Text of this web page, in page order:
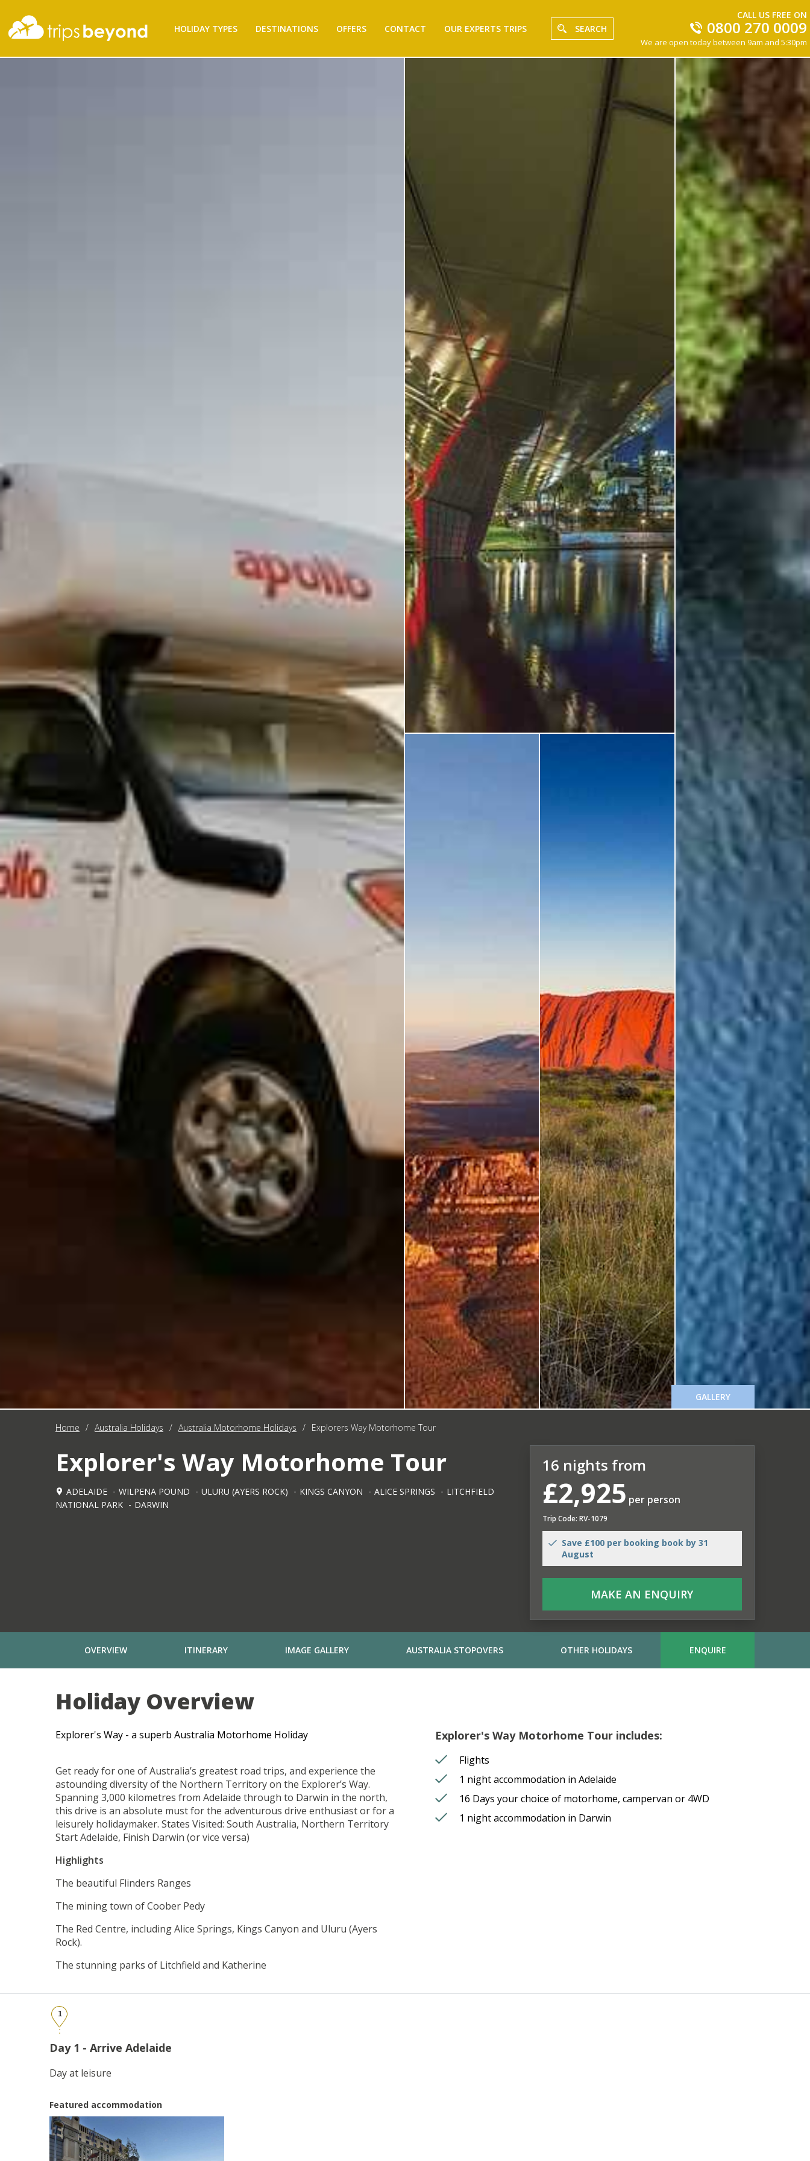
HOLIDAY TYPES DESTINATIONS OFFERS CONTACT OUR EXPERTS TRIPS SEARCH
CALL US FREE ON
0800 270 0009
We are open today between 9am and 5:30pm
GALLERY
Home / Australia Holidays / Australia Motorhome Holidays / Explorers Way Motorhome Tour
Explorer's Way Motorhome Tour
ADELAIDE WILPENA POUND ULURU (AYERS ROCK) KINGS CANYON ALICE SPRINGS
LITCHFIELD
NATIONAL PARK
DARWIN
16 nights from
£2,925 per person
Trip Code: RV-1079
Save £100 per booking book by 31
August
MAKE AN ENQUIRY
OVERVIEW ITINERARY IMAGE GALLERY AUSTRALIA STOPOVERS OTHER HOLIDAYS ENQUIRE
Holiday Overview
Explorer's Way - a superb Australia Motorhome Holiday
Get ready for one of Australia’s greatest road trips, and experience the
astounding diversity of the Northern Territory on the Explorer’s Way.
Spanning 3,000 kilometres from Adelaide through to Darwin in the north,
this drive is an absolute must for the adventurous drive enthusiast or for a
leisurely holidaymaker. States Visited: South Australia, Northern Territory
Start Adelaide, Finish Darwin (or vice versa)
Highlights
The beautiful Flinders Ranges
The mining town of Coober Pedy
The Red Centre, including Alice Springs, Kings Canyon and Uluru (Ayers
Rock).
The stunning parks of Litchfield and Katherine
Explorer's Way Motorhome Tour includes:
Flights
1 night accommodation in Adelaide
16 Days your choice of motorhome, campervan or 4WD
1 night accommodation in Darwin
1
Day 1 - Arrive Adelaide
Day at leisure
Featured accommodation